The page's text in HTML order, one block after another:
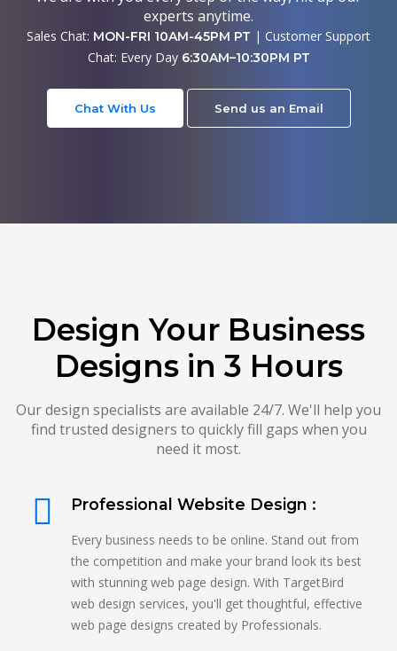
experts anytime.
Sales Chat: MON-FRI 10AM-45PM PT | Customer Support
Chat: Every Day 6:30AM–10:30PM PT
Chat With Us Send us an Email
Design Your Business
Designs in 3 Hours
Our design specialists are available 24/7. We'll help you
find trusted designers to quickly fill gaps when you
need it most.
Professional Website Design :
Every business needs to be online. Stand out from
the competition and make your brand look its best
with stunning web page design. With TargetBird
web design services, you'll get thoughtful, effective
web page designs created by Professionals.